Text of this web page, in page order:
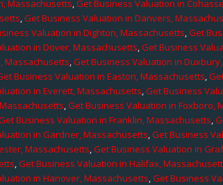
Massachusetts,Get Business Valuation in
,Get Business Valuation in Danvers,
Valuation in Dighton, Massachusetts,Get
in Dover, Massachusetts,Get Business
Massachusetts,Get Business Valuation in
Business Valuation in Easton, Massachusetts,
in Everett, Massachusetts,Get Business
,Get Business Valuation in Foxboro,
Business Valuation in Franklin, Massachusetts,
in Gardner, Massachusetts,Get Business
Massachusetts,Get Business Valuation in
,Get Business Valuation in Halifax,
in Hanover, Massachusetts,Get Business